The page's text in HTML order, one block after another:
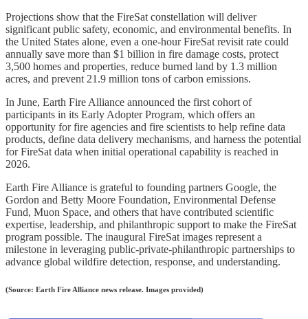
Projections show that the FireSat constellation will deliver
significant public safety, economic, and environmental benefits. In
the United States alone, even a one-hour FireSat revisit rate could
annually save more than $1 billion in fire damage costs, protect
3,500 homes and properties, reduce burned land by 1.3 million
acres, and prevent 21.9 million tons of carbon emissions.
In June, Earth Fire Alliance announced the first cohort of
participants in its Early Adopter Program, which offers an
opportunity for fire agencies and fire scientists to help refine data
products, define data delivery mechanisms, and harness the potential
for FireSat data when initial operational capability is reached in
2026.
Earth Fire Alliance is grateful to founding partners Google, the
Gordon and Betty Moore Foundation, Environmental Defense
Fund, Muon Space, and others that have contributed scientific
expertise, leadership, and philanthropic support to make the FireSat
program possible. The inaugural FireSat images represent a
milestone in leveraging public-private-philanthropic partnerships to
advance global wildfire detection, response, and understanding.
(Source: Earth Fire Alliance news release. Images provided)